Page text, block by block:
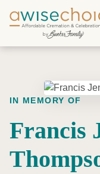
Skip to main content
IN MEMORY OF
Francis